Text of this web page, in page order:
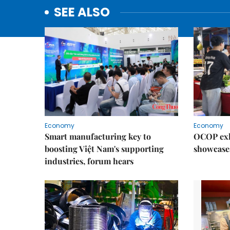
SEE ALSO
Economy
Smart manufacturing key to
boosting Việt Nam's supporting
industries, forum hears
Economy
OCOP